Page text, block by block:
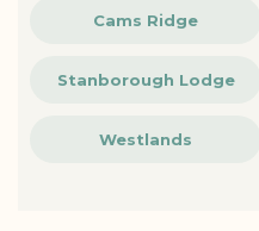
Cams Ridge
Stanborough Lodge
Westlands